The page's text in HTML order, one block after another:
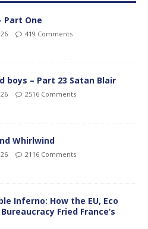
Part One
419 Comments
boys – Part 23 Satan Blair
2516 Comments
Whirlwind
2116 Comments
Inferno: How the EU, Eco
Fried France’s